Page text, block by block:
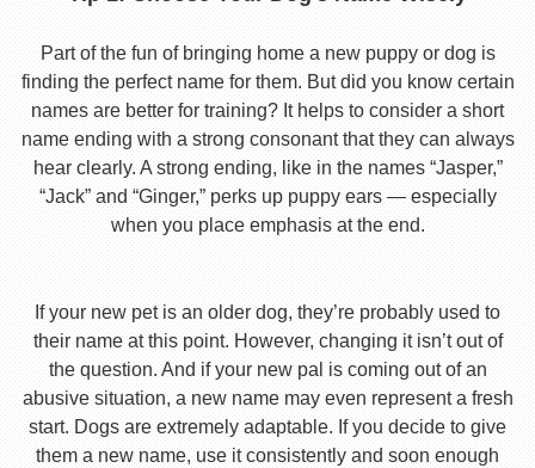
Part of the fun of bringing home a new puppy or dog is
finding the perfect name for them. But did you know certain
names are better for training? It helps to consider a short
name ending with a strong consonant that they can always
hear clearly. A strong ending, like in the names “Jasper,”
“Jack” and “Ginger,” perks up puppy ears — especially
when you place emphasis at the end.
If your new pet is an older dog, they’re probably used to
their name at this point. However, changing it isn’t out of
the question. And if your new pal is coming out of an
abusive situation, a new name may even represent a fresh
start. Dogs are extremely adaptable. If you decide to give
them a new name, use it consistently and soon enough